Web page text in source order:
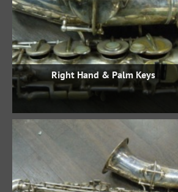
Right Hand & Palm Keys